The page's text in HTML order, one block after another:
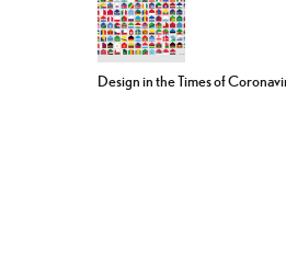
Design in the Times of